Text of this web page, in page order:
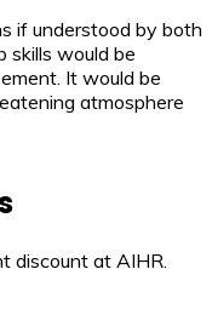
if understood by both
skills would be
It would be
atmosphere
discount at AIHR.